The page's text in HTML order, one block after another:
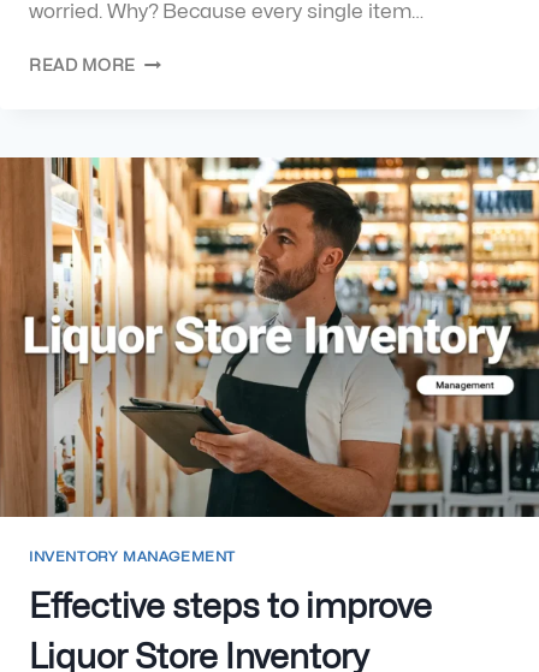
worried. Why? Because every single item…
READ MORE
INVENTORY MANAGEMENT
Effective steps to improve
Liquor Store Inventory